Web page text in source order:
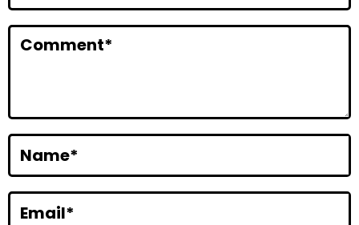
t
a
c
t
Comment*
Name*
Email*